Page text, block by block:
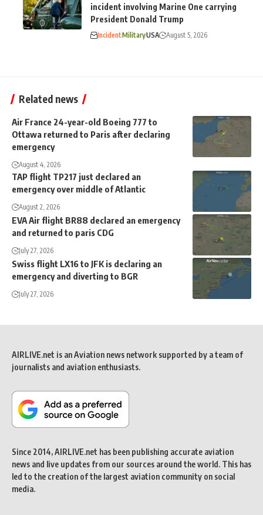
incident involving Marine One carrying
President Donald Trump
IncidentMilitaryUSA August 5, 2026
Related news
Air France 24-year-old Boeing 777 to
Ottawa returned to Paris after declaring
emergency
August 4, 2026
TAP flight TP217 just declared an
emergency over middle of Atlantic
August 2, 2026
EVA Air flight BR88 declared an emergency
and returned to paris CDG
July 27, 2026
Swiss flight LX16 to JFK is declaring an
emergency and diverting to BGR
July 27, 2026
AIRLIVE.net is an Aviation news network supported by a team of
journalists and aviation enthusiasts.
Since 2014, AIRLIVE.net has been publishing accurate aviation
news and live updates from our sources around the world. This has
led to the creation of the largest aviation community on social
media.